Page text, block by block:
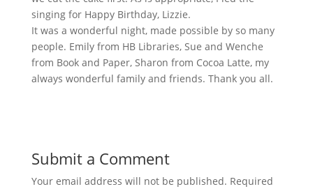
singing for Happy Birthday, Lizzie.
It was a wonderful night, made possible by so many
people. Emily from HB Libraries, Sue and Wenche
from Book and Paper, Sharon from Cocoa Latte, my
always wonderful family and friends. Thank you all.
Submit a Comment
Your email address will not be published. Required